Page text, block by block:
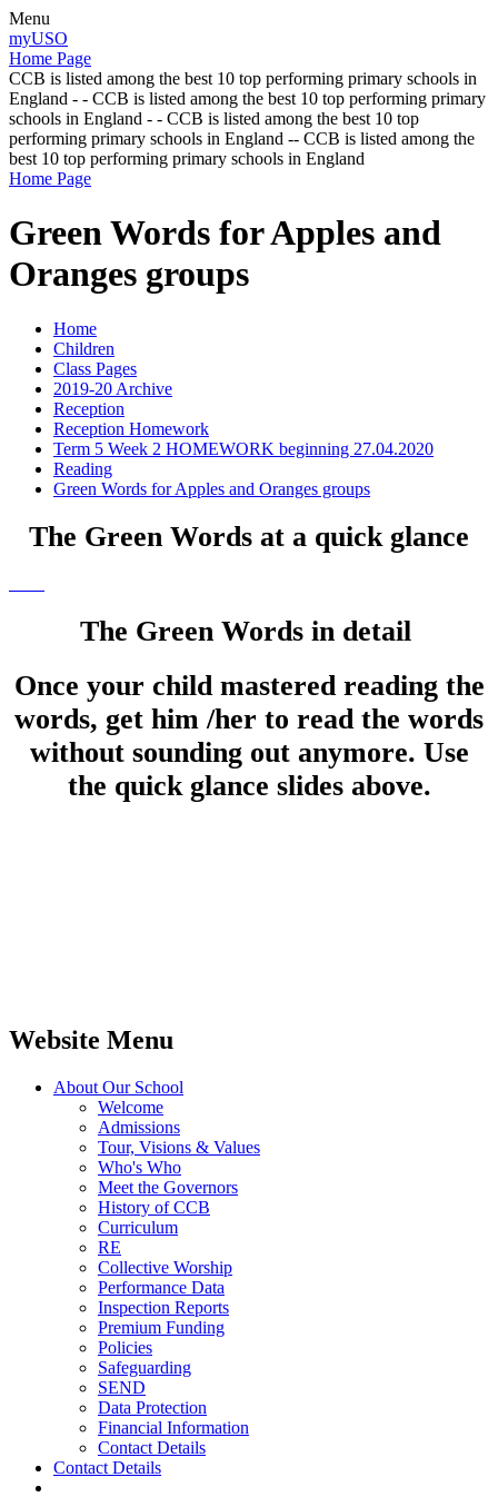
Menu
myUSO
Home Page
CCB is listed among the best 10 top performing primary schools in
England - - CCB is listed among the best 10 top performing primary
schools in England - - CCB is listed among the best 10 top
performing primary schools in England -- CCB is listed among the
best 10 top performing primary schools in England
Home Page
Green Words for Apples and
Oranges groups
Home
Children
Class Pages
2019-20 Archive
Reception
Reception Homework
Term 5 Week 2 HOMEWORK beginning 27.04.2020
Reading
Green Words for Apples and Oranges groups
The Green Words at a quick glance
The Green Words in detail
Once your child mastered reading the
words, get him /her to read the words
without sounding out anymore. Use
the quick glance slides above.
Website Menu
About Our School
Welcome
Admissions
Tour, Visions & Values
Who's Who
Meet the Governors
History of CCB
Curriculum
RE
Collective Worship
Performance Data
Inspection Reports
Premium Funding
Policies
Safeguarding
SEND
Data Protection
Financial Information
Contact Details
Contact Details